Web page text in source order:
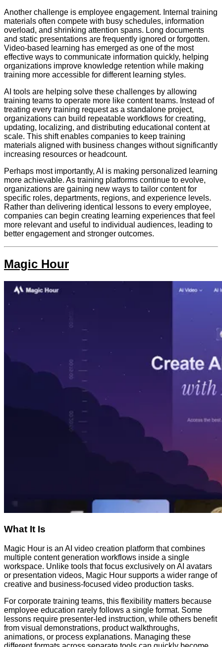
Another challenge is employee engagement. Internal training
materials often compete with busy schedules, information
overload, and shrinking attention spans. Long documents
and static presentations are frequently ignored or forgotten.
Video-based learning has emerged as one of the most
effective ways to communicate information quickly, helping
organizations improve knowledge retention while making
training more accessible for different learning styles.
AI tools are helping solve these challenges by allowing
training teams to operate more like content teams. Instead of
treating every training request as a standalone project,
organizations can build repeatable workflows for creating,
updating, localizing, and distributing educational content at
scale. This shift enables companies to keep training
materials aligned with business changes without significantly
increasing resources or headcount.
Perhaps most importantly, AI is making personalized learning
more achievable. As training platforms continue to evolve,
organizations are gaining new ways to tailor content for
specific roles, departments, regions, and experience levels.
Rather than delivering identical lessons to every employee,
companies can begin creating learning experiences that feel
more relevant and useful to individual audiences, leading to
better engagement and stronger outcomes.
Magic Hour
What It Is
Magic Hour is an AI video creation platform that combines
multiple content generation workflows inside a single
workspace. Unlike tools that focus exclusively on AI avatars
or presentation videos, Magic Hour supports a wider range of
creative and business-focused video production tasks.
For corporate training teams, this flexibility matters because
employee education rarely follows a single format. Some
lessons require presenter-led instruction, while others benefit
from visual demonstrations, product walkthroughs,
animations, or process explanations. Managing these